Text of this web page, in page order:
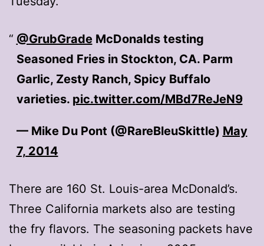
@GrubGradeMcDonalds testing
Seasoned Fries in Stockton, CA. Parm
Garlic, Zesty Ranch, Spicy Buffalo
varieties. pic.twitter.com/MBd7ReJeN9
— Mike Du Pont (@RareBleuSkittle) May
7, 2014
There are 160 St. Louis-area McDonald’s.
Three California markets also are testing
the fry flavors. The seasoning packets have